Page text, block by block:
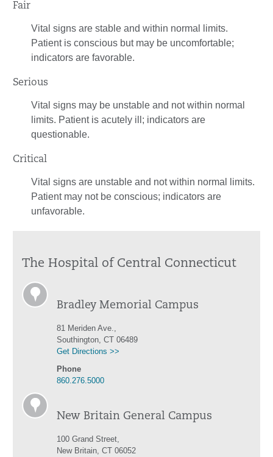
Fair
Vital signs are stable and within normal limits.
Patient is conscious but may be uncomfortable;
indicators are favorable.
Serious
Vital signs may be unstable and not within normal
limits. Patient is acutely ill; indicators are
questionable.
Critical
Vital signs are unstable and not within normal limits.
Patient may not be conscious; indicators are
unfavorable.
The Hospital of Central Connecticut
Bradley Memorial Campus
81 Meriden Ave.,
Southington, CT 06489
Get Directions >>
Phone
860.276.5000
New Britain General Campus
100 Grand Street,
New Britain, CT 06052